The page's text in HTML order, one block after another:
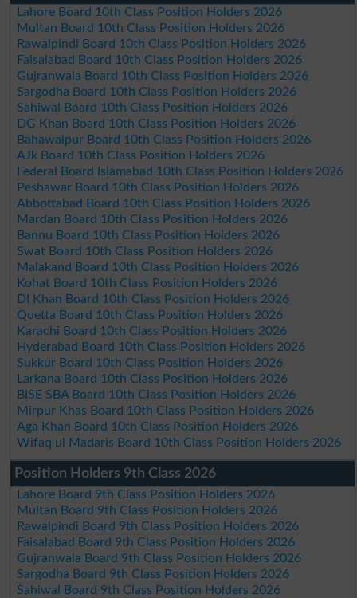
Lahore Board 10th Class Position Holders 2026
Multan Board 10th Class Position Holders 2026
Rawalpindi Board 10th Class Position Holders 2026
Faisalabad Board 10th Class Position Holders 2026
Gujranwala Board 10th Class Position Holders 2026
Sargodha Board 10th Class Position Holders 2026
Sahiwal Board 10th Class Position Holders 2026
DG Khan Board 10th Class Position Holders 2026
Bahawalpur Board 10th Class Position Holders 2026
AJk Board 10th Class Position Holders 2026
Federal Board Islamabad 10th Class Position Holders 2026
Peshawar Board 10th Class Position Holders 2026
Abbottabad Board 10th Class Position Holders 2026
Mardan Board 10th Class Position Holders 2026
Bannu Board 10th Class Position Holders 2026
Swat Board 10th Class Position Holders 2026
Malakand Board 10th Class Position Holders 2026
Kohat Board 10th Class Position Holders 2026
DI Khan Board 10th Class Position Holders 2026
Quetta Board 10th Class Position Holders 2026
Karachi Board 10th Class Position Holders 2026
Hyderabad Board 10th Class Position Holders 2026
Sukkur Board 10th Class Position Holders 2026
Larkana Board 10th Class Position Holders 2026
BISE SBA Board 10th Class Position Holders 2026
Mirpur Khas Board 10th Class Position Holders 2026
Aga Khan Board 10th Class Position Holders 2026
Wifaq ul Madaris Board 10th Class Position Holders 2026
Position Holders 9th Class 2026
Lahore Board 9th Class Position Holders 2026
Multan Board 9th Class Position Holders 2026
Rawalpindi Board 9th Class Position Holders 2026
Faisalabad Board 9th Class Position Holders 2026
Gujranwala Board 9th Class Position Holders 2026
Sargodha Board 9th Class Position Holders 2026
Sahiwal Board 9th Class Position Holders 2026